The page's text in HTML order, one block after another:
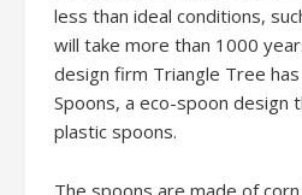
less than ideal conditions,
will take more than 1000
design firm Triangle Tree
Spoons, a eco-spoon design
plastic spoons.
The spoons are made of